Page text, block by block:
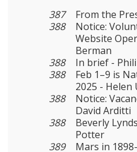
387
From the
388
Notice:
Website
Berman
388
In brief -
388
Feb 1–9 is
2025 - Helen
388
Notice:
David Arditti
388
Beverly
Potter
389
Mars in